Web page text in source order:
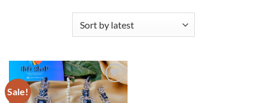
Sale!
Add to
wishlist